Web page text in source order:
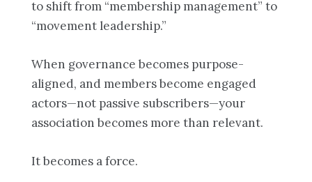
to shift from “membership management” to
“movement leadership.”
When governance becomes purpose-
aligned, and members become engaged
actors—not passive subscribers—your
association becomes more than relevant.
It becomes a force.